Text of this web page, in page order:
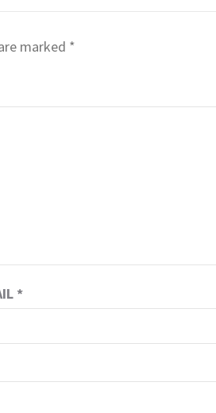
marked *
*